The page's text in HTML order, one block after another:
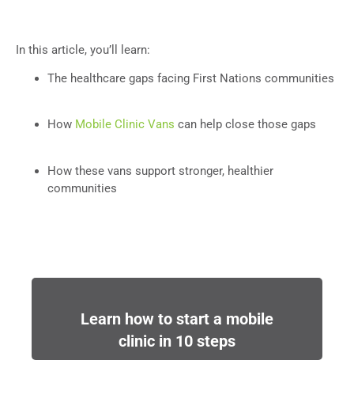
In this article, you’ll learn:
The healthcare gaps facing First Nations communities
How Mobile Clinic Vans can help close those gaps
How these vans support stronger, healthier
communities
Learn how to start a mobile
clinic in 10 steps